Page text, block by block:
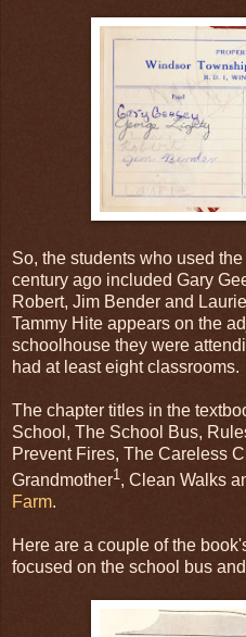
So, the students who used
century ago included Gary
Robert, Jim Bender and
Tammy Hite appears on the
schoolhouse they were
had at least eight classrooms.
The chapter titles in the
School, The School Bus,
Prevent Fires, The Careless
Grandmother1 , Clean Walks
Farm.
Here are a couple of the
focused on the school bus